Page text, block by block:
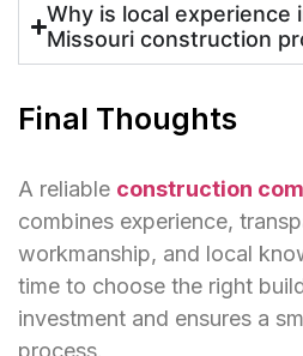
Why is local experience
Missouri construction
Final Thoughts
A reliable construction
combines experience,
workmanship, and local
time to choose the right
investment and ensures a
process.